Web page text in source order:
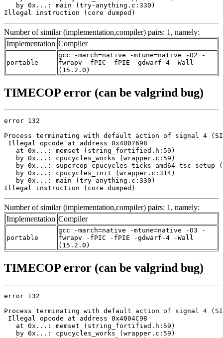
   by 0x...: main (try-anything.c:330)
Illegal instruction (core dumped)
Number of similar (implementation,compiler) pairs: 1, namely:
Implementation Compiler
portable
gcc -march=native -mtune=native -O2 -
fwrapv -fPIC -fPIE -gdwarf-4 -Wall
(15.2.0)
TIMECOP error (can be valgrind bug)
error 132
Process terminating with default action of signal 4
Illegal opcode at address 0x4007698
   at 0x...: memset (string_fortified.h:59)
   by 0x...: cpucycles_works (wrapper.c:59)
by 0x...: supercop_cpucycles_ticks_amd64_tsc_setup
   by 0x...: cpucycles_init (wrapper.c:314)
   by 0x...: main (try-anything.c:330)
Illegal instruction (core dumped)
Number of similar (implementation,compiler) pairs: 1, namely:
Implementation Compiler
portable
gcc -march=native -mtune=native -O3 -
fwrapv -fPIC -fPIE -gdwarf-4 -Wall
(15.2.0)
TIMECOP error (can be valgrind bug)
error 132
Process terminating with default action of signal 4
Illegal opcode at address 0x4004C98
   at 0x...: memset (string_fortified.h:59)
   by 0x...: cpucycles_works (wrapper.c:59)